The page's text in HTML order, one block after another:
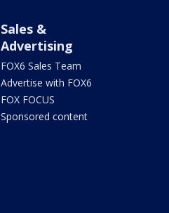
Sales &
Advertising
FOX6 Sales Team
Advertise with FOX6
FOX FOCUS
Sponsored content